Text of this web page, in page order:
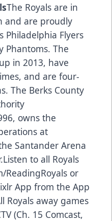
The Royals are in
and are proudly
Philadelphia Flyers
Phantoms. The
in 2013, have
and are four-
The Berks County
owns the
at
Santander Arena
to all Royals
ReadingRoyals or
App from the App
Royals away games
(Ch. 15 Comcast,